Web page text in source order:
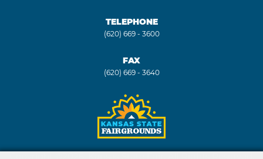
TELEPHONE
(620) 669 - 3600
FAX
(620) 669 - 3640